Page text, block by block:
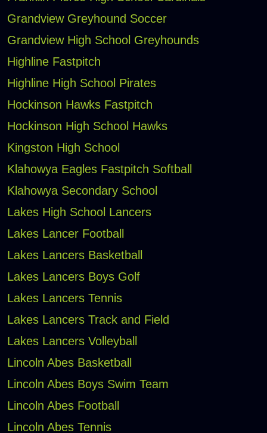
Grandview Greyhound Soccer
Grandview High School Greyhounds
Highline Fastpitch
Highline High School Pirates
Hockinson Hawks Fastpitch
Hockinson High School Hawks
Kingston High School
Klahowya Eagles Fastpitch Softball
Klahowya Secondary School
Lakes High School Lancers
Lakes Lancer Football
Lakes Lancers Basketball
Lakes Lancers Boys Golf
Lakes Lancers Tennis
Lakes Lancers Track and Field
Lakes Lancers Volleyball
Lincoln Abes Basketball
Lincoln Abes Boys Swim Team
Lincoln Abes Football
Lincoln Abes Tennis